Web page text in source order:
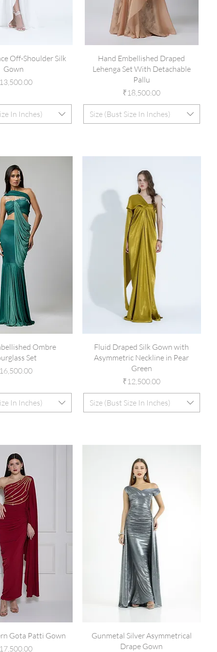
Off-Shoulder Silk
Gown
In Inches)
Hand Embellished Draped
Lehenga Set With Detachable
Pallu
Price
₹18,500.00
Size (Bust Size In Inches)
Ombre
Set
In Inches)
Fluid Draped Silk Gown with
Asymmetric Neckline in Pear
Green
Price
₹12,500.00
Size (Bust Size In Inches)
Gota Patti Gown
Gunmetal Silver Asymmetrical
Drape Gown